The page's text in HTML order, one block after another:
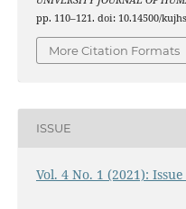
pp. 110–121. doi: 10.14500/
More Citation Formats
ISSUE
Vol. 4 No. 1 (2021):